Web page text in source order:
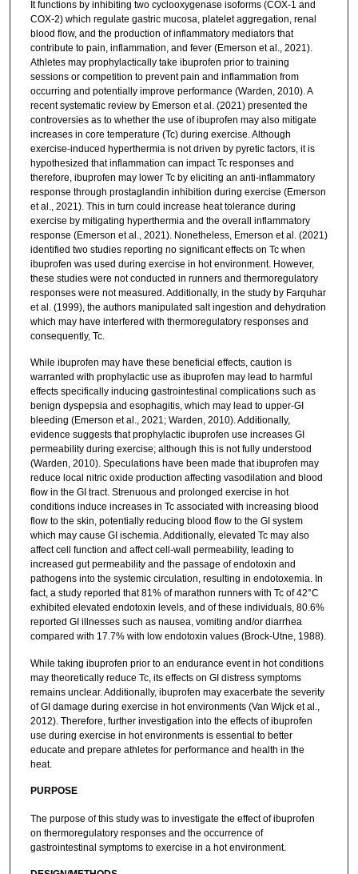
It functions by inhibiting two cyclooxygenase isoforms (COX-1 and
COX-2) which regulate gastric mucosa, platelet aggregation, renal
blood flow, and the production of inflammatory mediators that
contribute to pain, inflammation, and fever (Emerson et al., 2021).
Athletes may prophylactically take ibuprofen prior to training
sessions or competition to prevent pain and inflammation from
occurring and potentially improve performance (Warden, 2010). A
recent systematic review by Emerson et al. (2021) presented the
controversies as to whether the use of ibuprofen may also mitigate
increases in core temperature (Tc) during exercise. Although
exercise-induced hyperthermia is not driven by pyretic factors, it is
hypothesized that inflammation can impact Tc responses and
therefore, ibuprofen may lower Tc by eliciting an anti-inflammatory
response through prostaglandin inhibition during exercise (Emerson
et al., 2021). This in turn could increase heat tolerance during
exercise by mitigating hyperthermia and the overall inflammatory
response (Emerson et al., 2021). Nonetheless, Emerson et al. (2021)
identified two studies reporting no significant effects on Tc when
ibuprofen was used during exercise in hot environment. However,
these studies were not conducted in runners and thermoregulatory
responses were not measured. Additionally, in the study by Farquhar
et al. (1999), the authors manipulated salt ingestion and dehydration
which may have interfered with thermoregulatory responses and
consequently, Tc.
While ibuprofen may have these beneficial effects, caution is
warranted with prophylactic use as ibuprofen may lead to harmful
effects specifically inducing gastrointestinal complications such as
benign dyspepsia and esophagitis, which may lead to upper-GI
bleeding (Emerson et al., 2021; Warden, 2010). Additionally,
evidence suggests that prophylactic ibuprofen use increases GI
permeability during exercise; although this is not fully understood
(Warden, 2010). Speculations have been made that ibuprofen may
reduce local nitric oxide production affecting vasodilation and blood
flow in the GI tract. Strenuous and prolonged exercise in hot
conditions induce increases in Tc associated with increasing blood
flow to the skin, potentially reducing blood flow to the GI system
which may cause GI ischemia. Additionally, elevated Tc may also
affect cell function and affect cell-wall permeability, leading to
increased gut permeability and the passage of endotoxin and
pathogens into the systemic circulation, resulting in endotoxemia. In
fact, a study reported that 81% of marathon runners with Tc of 42°C
exhibited elevated endotoxin levels, and of these individuals, 80.6%
reported GI illnesses such as nausea, vomiting and/or diarrhea
compared with 17.7% with low endotoxin values (Brock-Utne, 1988).
While taking ibuprofen prior to an endurance event in hot conditions
may theoretically reduce Tc, its effects on GI distress symptoms
remains unclear. Additionally, ibuprofen may exacerbate the severity
of GI damage during exercise in hot environments (Van Wijck et al.,
2012). Therefore, further investigation into the effects of ibuprofen
use during exercise in hot environments is essential to better
educate and prepare athletes for performance and health in the
heat.
PURPOSE
The purpose of this study was to investigate the effect of ibuprofen
on thermoregulatory responses and the occurrence of
gastrointestinal symptoms to exercise in a hot environment.